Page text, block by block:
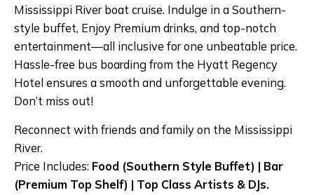
Mississippi River boat cruise. Indulge in a Southern-
style buffet, Enjoy Premium drinks, and top-notch
entertainment—all inclusive for one unbeatable price.
Hassle-free bus boarding from the Hyatt Regency
Hotel ensures a smooth and unforgettable evening.
Don’t miss out!
Reconnect with friends and family on the Mississippi
River.
Price Includes: Food (Southern Style Buffet) | Bar
(Premium Top Shelf) | Top Class Artists & DJs.